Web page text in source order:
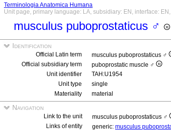
Terminologia Anatomica Humana
Unit page, primary language: LA, subsidiary: EN, interface:
musculus puboprostaticus ♂
Identification
Official Latin term
musculus puboprostaticus ♂
Official subsidiary term
puboprostatic muscle ♂
Unit identifier
TAH:U1954
Unit type
single
Materiality
material
Navigation
Link to the unit
musculus puboprostaticus ♂
Links of entity
generic: musculus